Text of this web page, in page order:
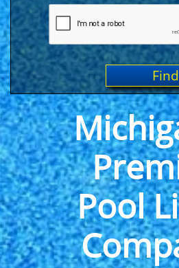
Pool